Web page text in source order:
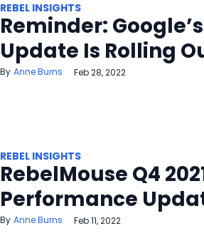
REBEL INSIGHTS
Reminder:
Update Is Rolling
Anne Burns Feb 28, 2022
REBEL INSIGHTS
RebelMouse Q4
Performance
Anne Burns Feb 11, 2022